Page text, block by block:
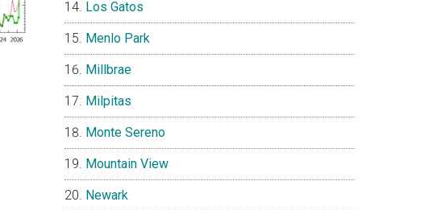
Los Gatos
Menlo Park
Millbrae
Milpitas
Monte Sereno
Mountain View
Newark